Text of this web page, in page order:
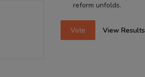
reform unfolds.
Vote View Results